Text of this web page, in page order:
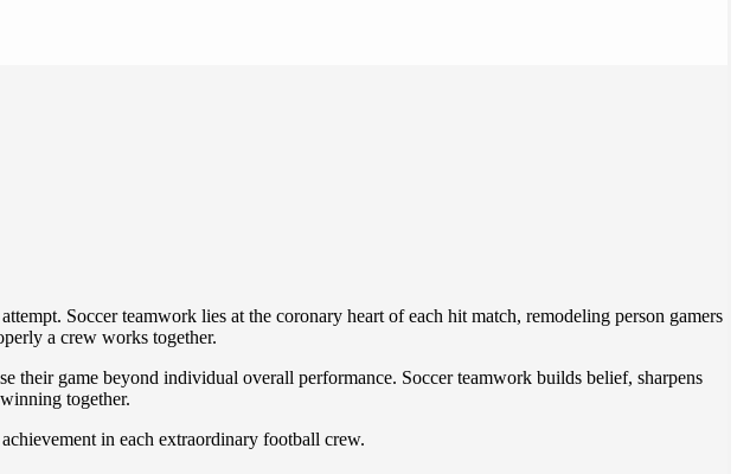
Soccer teamwork lies at the coronary heart of each hit match, remodeling person gamers
a crew works together.
their game beyond individual overall performance. Soccer teamwork builds belief, sharpens
together.
in each extraordinary football crew.